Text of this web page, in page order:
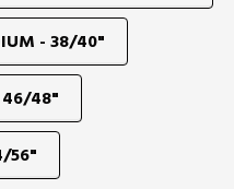
- 38/40"
46/48"
56"